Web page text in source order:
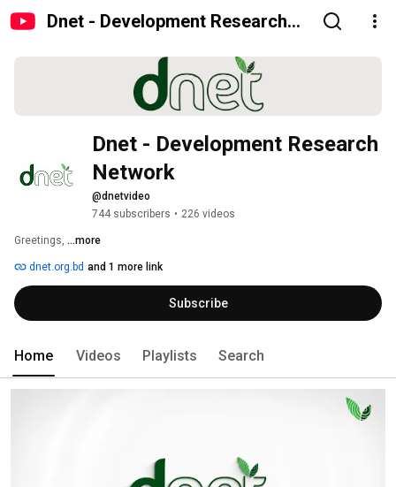
Dnet - Development Research
Dnet - Development Research
Network
@dnetvideo
744 subscribers • 226 videos
Greetings, ...more
dnet.org.bd and 1 more link
Subscribe
Home Videos Playlists Search